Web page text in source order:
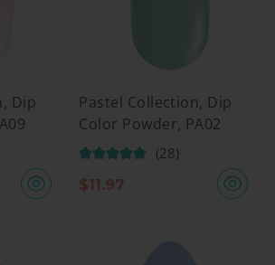
Dip
Pastel Collection, Dip
Color Powder, PA02
(28)
$11.97